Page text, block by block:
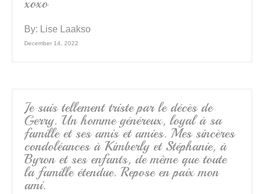
xoxo
By: Lise Laakso
December 14, 2022
Je suis tellement triste par le décès de
Gerry. Un homme généreux, loyal à sa
famille et ses amis et amies. Mes sincères
condoléances à Kimberly et Stéphanie, à
Byron et ses enfants, de même que toute
la famille étendue. Repose en paix mon
ami.